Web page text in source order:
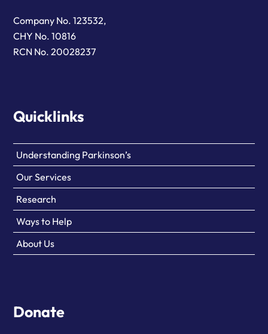
Company No. 123532,
CHY No. 10816
RCN No. 20028237
Quicklinks
Understanding Parkinson’s
Our Services
Research
Ways to Help
About Us
Donate